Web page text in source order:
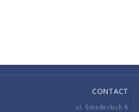
CONTACT
ul. Śniadeckich 8